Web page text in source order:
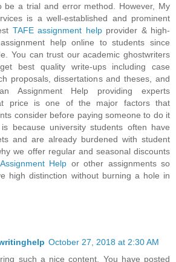
be a trial and error method. However, My
is a well-established and prominent
TAFE assignment helpprovider & high-
help online to students since
You can trust our academic ghostwriters
best quality write-ups including case
proposals, dissertations and theses, and
Assignment Help providing experts
price is one of the major factors that
consider before paying someone to do it
because university students often have
and are already burdened with student
we offer regular and seasonal discounts
Help or other assignments so
high distinction without burning a hole in
October 27, 2018 at 2:30 AM
such a nice content. You have posted